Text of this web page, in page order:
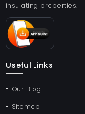
insulating properties.
Useful Links
Our Blog
Sitemap